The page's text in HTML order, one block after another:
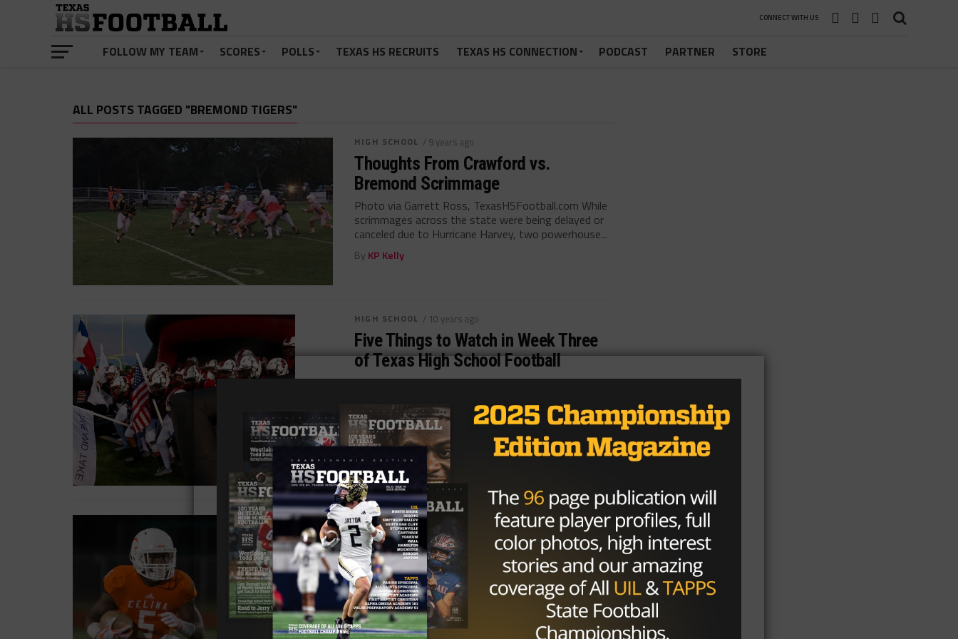
CONNECT WITH US
FOLLOW MY TEAM SCORES POLLS TEXAS HS RECRUITS TEXAS HS CONNECTION PODCAST PARTNER STORE
ALL POSTS TAGGED "BREMOND TIGERS"
HIGH SCHOOL / 9 years ago
Thoughts From Crawford vs.
Bremond Scrimmage
Photo via Garrett Ross, TexasHSFootball.com While
scrimmages across the state were being delayed or
canceled due to Hurricane Harvey, two powerhouse...
By KP Kelly
HIGH SCHOOL / 10 years ago
Five Things to Watch in Week Three
of Texas High School Football
Photo via TexasHSFootball.com By: Garrett Caywood
up-and-down start to the season for Texas...
ByKP Kelly
HIGH SCHOOL / 10 years ago
Longest Current Winning Streaks in
Texas High School Football
Photo by starlocalmedia.com Garrett Caywood
@polo__garre August 16, 2016 A good winning
streak is a necessary evil in high school football....
ByDean Bisceglia